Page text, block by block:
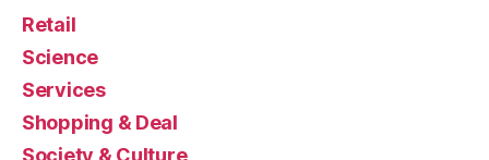
Retail
Science
Services
Shopping & Deal
Society & Culture